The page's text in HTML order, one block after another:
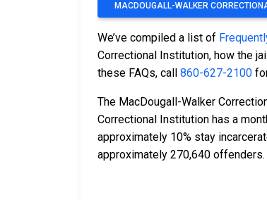
MACDOUGALL-WALKER
We’ve compiled a list of
Correctional Institution, how the
these FAQs, call 860-627-2100
The MacDougall-Walker
Correctional Institution has a
approximately 10% stay
approximately 270,640 offenders.